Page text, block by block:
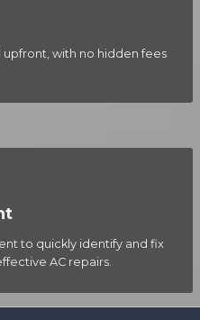
with no hidden fees
to quickly identify and fix
AC repairs.